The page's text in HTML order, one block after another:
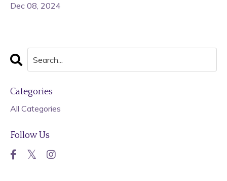
Dec 08, 2024
Categories
All Categories
Follow Us